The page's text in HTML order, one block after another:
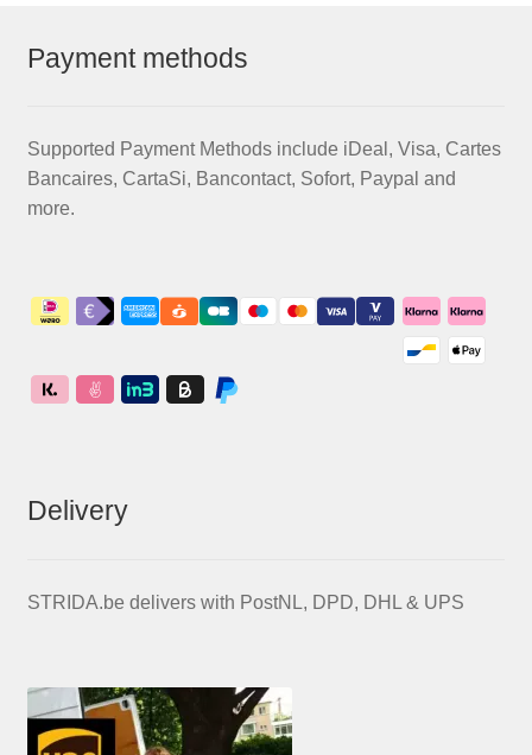
Payment methods
Supported Payment Methods include iDeal, Visa, Cartes
Bancaires, CartaSi, Bancontact, Sofort, Paypal and
more.
Delivery
STRIDA.be delivers with PostNL, DPD, DHL & UPS